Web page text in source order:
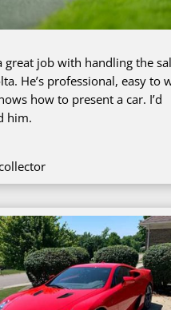
great job with handling the
He’s professional, easy to
how to present a car. I’d
him.